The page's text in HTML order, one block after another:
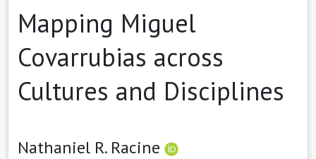
Mapping Miguel
Covarrubias across
Cultures and Disciplines
Nathaniel R. Racine